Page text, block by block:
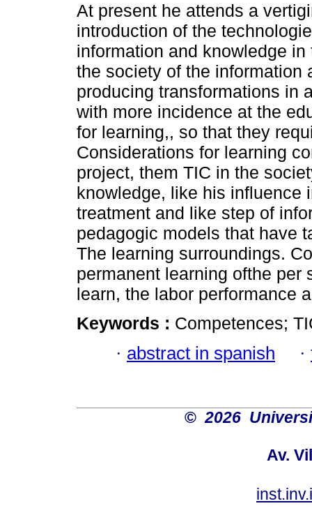
At present he attends a
introduction of the
information and knowledge in
the society of the information
producing transformations in
with more incidence at the
for learning,, so that they
Considerations for learning
project, them TIC in the
knowledge, like his influence
treatment and like step of
pedagogic models that have
The learning surroundings.
permanent learning ofthe per
learn, the labor performance
Keywords : Competences;
· abstract in spanish ·
© 2026
Av.